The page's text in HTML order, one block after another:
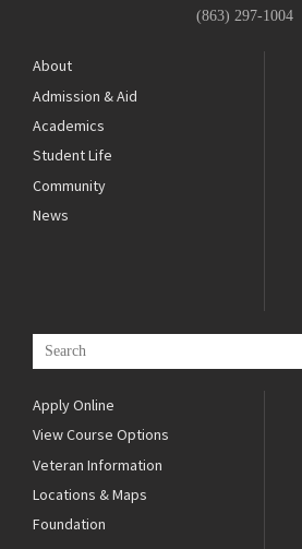
(863) 297-1004
About
Admission & Aid
Academics
Student Life
Community
News
Apply Online
View Course Options
Veteran Information
Locations & Maps
Foundation